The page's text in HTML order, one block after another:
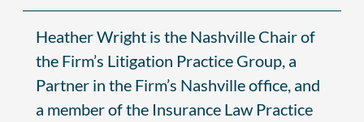
Heather Wright is the Nashville Chair of
the Firm’s Litigation Practice Group, a
Partner in the Firm’s Nashville office, and
a member of the Insurance Law Practice